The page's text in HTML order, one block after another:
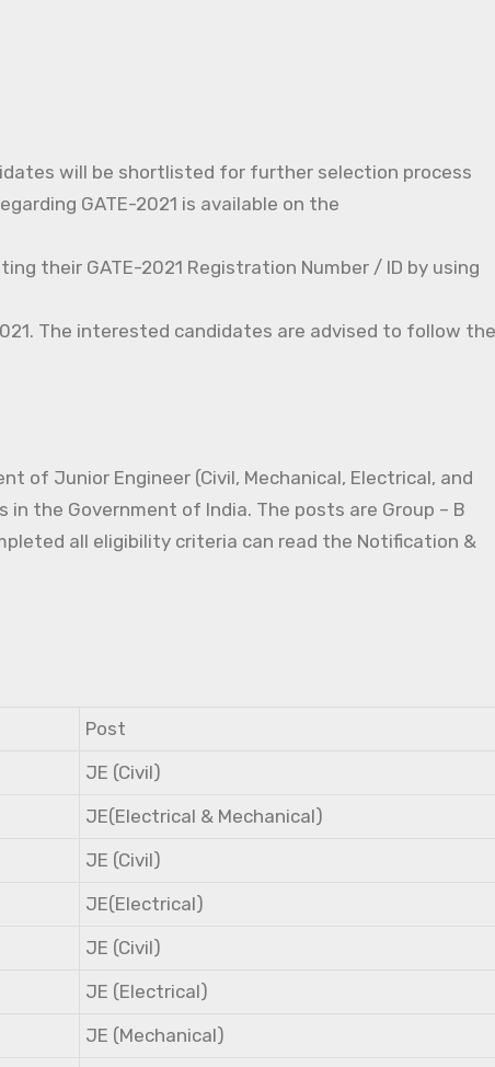
will be shortlisted for further selection process
GATE-2021 is available on the
their GATE-2021 Registration Number / ID by using
The interested candidates are advised to follow the
of Junior Engineer (Civil, Mechanical, Electrical, and
the Government of India. The posts are Group – B
all eligibility criteria can read the Notification &
Post
JE (Civil)
JE(Electrical & Mechanical)
JE (Civil)
JE(Electrical)
JE (Civil)
JE (Electrical)
JE (Mechanical)